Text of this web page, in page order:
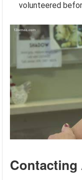
volunteered
Contacting